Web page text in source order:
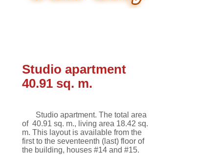
Studio apartment
40.91 sq. m.
Studio apartment. The total area
of 40.91 sq. m., living area 18.42 sq.
m.This layout is available from the
first to the seventeenth (last) floor of
the building, houses #14 and #15.